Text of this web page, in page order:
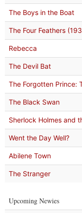
The Boys in the Boat
The Four Feathers
Rebecca
The Devil Bat
The Forgotten Prince:
The Black Swan
Sherlock Holmes and
Went the Day Well?
Abilene Town
The Stranger
Upcoming Newies